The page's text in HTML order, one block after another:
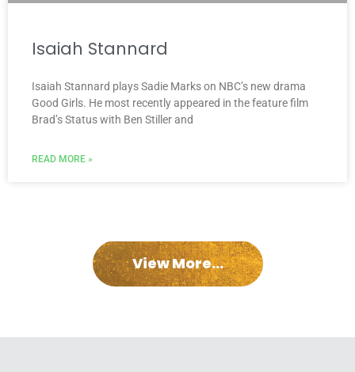
Isaiah Stannard
Isaiah Stannard plays Sadie Marks on NBC’s new drama
Good Girls. He most recently appeared in the feature film
Brad’s Status with Ben Stiller and
READ MORE »
View More...